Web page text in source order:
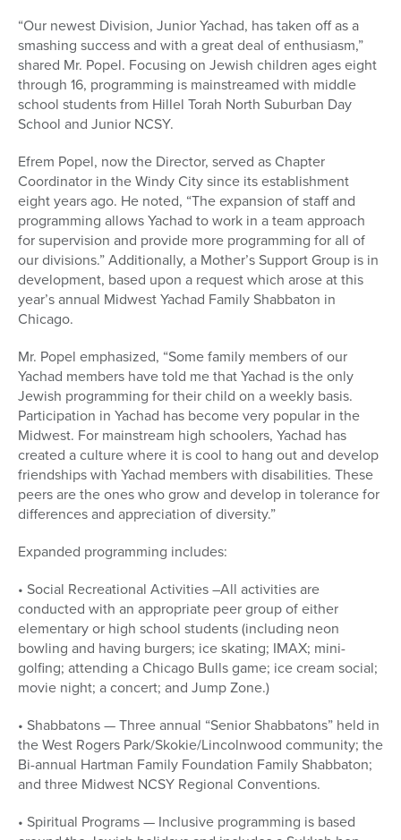
“Our newest Division, Junior Yachad, has taken off as a
smashing success and with a great deal of enthusiasm,”
shared Mr. Popel. Focusing on Jewish children ages eight
through 16, programming is mainstreamed with middle
school students from Hillel Torah North Suburban Day
School and Junior NCSY.
Efrem Popel, now the Director, served as Chapter
Coordinator in the Windy City since its establishment
eight years ago. He noted, “The expansion of staff and
programming allows Yachad to work in a team approach
for supervision and provide more programming for all of
our divisions.” Additionally, a Mother’s Support Group is in
development, based upon a request which arose at this
year’s annual Midwest Yachad Family Shabbaton in
Chicago.
Mr. Popel emphasized, “Some family members of our
Yachad members have told me that Yachad is the only
Jewish programming for their child on a weekly basis.
Participation in Yachad has become very popular in the
Midwest. For mainstream high schoolers, Yachad has
created a culture where it is cool to hang out and develop
friendships with Yachad members with disabilities. These
peers are the ones who grow and develop in tolerance for
differences and appreciation of diversity.”
Expanded programming includes:
• Social Recreational Activities –All activities are
conducted with an appropriate peer group of either
elementary or high school students (including neon
bowling and having burgers; ice skating; IMAX; mini-
golfing; attending a Chicago Bulls game; ice cream social;
movie night; a concert; and Jump Zone.)
• Shabbatons — Three annual “Senior Shabbatons” held in
the West Rogers Park/Skokie/Lincolnwood community; the
Bi-annual Hartman Family Foundation Family Shabbaton;
and three Midwest NCSY Regional Conventions.
• Spiritual Programs — Inclusive programming is based